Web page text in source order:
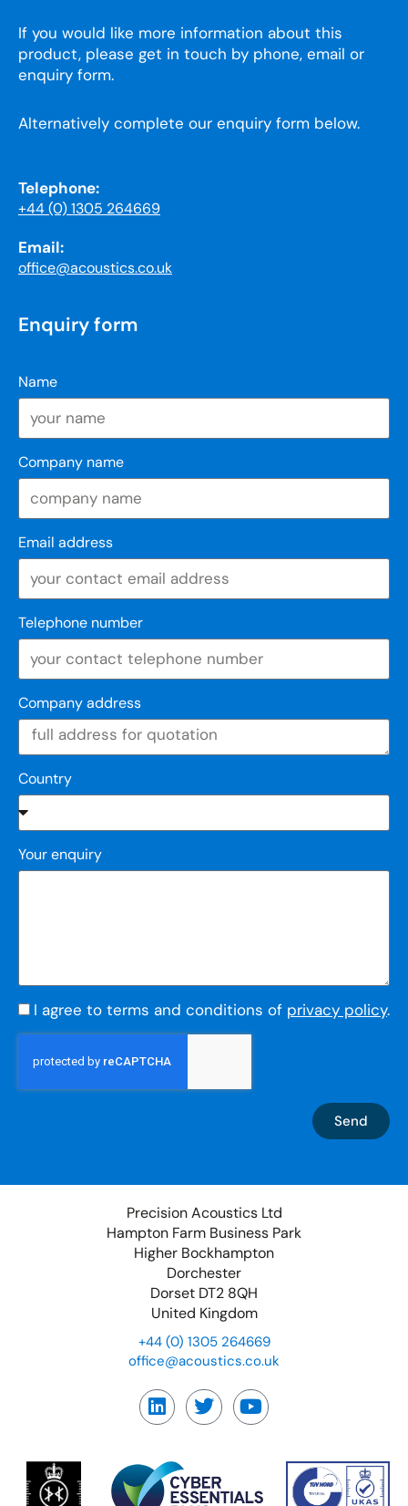
If you would like more information about this
product, please get in touch by phone, email or
enquiry form.
Alternatively complete our enquiry form below.
Telephone:
+44 (0) 1305 264669
Email:
office@acoustics.co.uk
Enquiry form
Name
Company name
Email address
Telephone number
Company address
Country
Your enquiry
I agree to terms and conditions of privacy policy.
Send
Precision Acoustics Ltd
Hampton Farm Business Park
Higher Bockhampton
Dorchester
Dorset DT2 8QH
United Kingdom
+44 (0) 1305 264669
office@acoustics.co.uk